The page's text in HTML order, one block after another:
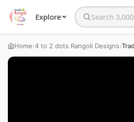
Explore Search the
Home›4 to 2 dots Rangoli Designs›